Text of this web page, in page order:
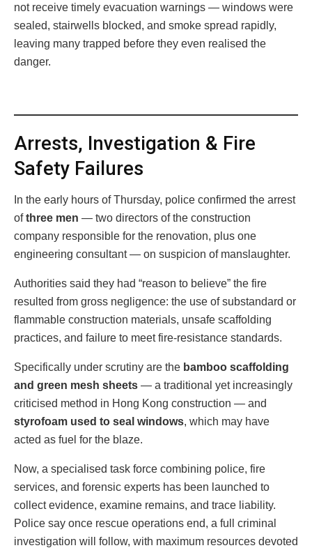
not receive timely evacuation warnings — windows were
sealed, stairwells blocked, and smoke spread rapidly,
leaving many trapped before they even realised the
danger.
Arrests, Investigation & Fire
Safety Failures
In the early hours of Thursday, police confirmed the arrest
ofthree men — two directors of the construction
company responsible for the renovation, plus one
engineering consultant — on suspicion of manslaughter.
Authorities said they had “reason to believe” the fire
resulted from gross negligence: the use of substandard or
flammable construction materials, unsafe scaffolding
practices, and failure to meet fire-resistance standards.
Specifically under scrutiny are the bamboo scaffolding
and green mesh sheets — a traditional yet increasingly
criticised method in Hong Kong construction — and
styrofoam used to seal windows, which may have
acted as fuel for the blaze.
Now, a specialised task force combining police, fire
services, and forensic experts has been launched to
collect evidence, examine remains, and trace liability.
Police say once rescue operations end, a full criminal
investigation will follow, with maximum resources devoted